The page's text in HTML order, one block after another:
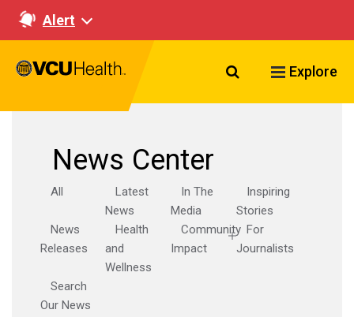
Alert
Search VCU
Explore
News Center
All
Latest
News
In The
Media
Inspiring
Stories
News
Releases
Health
and
Wellness
Community
Impact
For
Journalists
Search
Our News